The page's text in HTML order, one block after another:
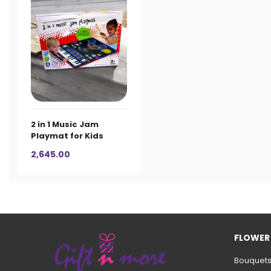
2 in 1 Music Jam
Playmat for Kids
2,645.00
FLOWER
Bouquets